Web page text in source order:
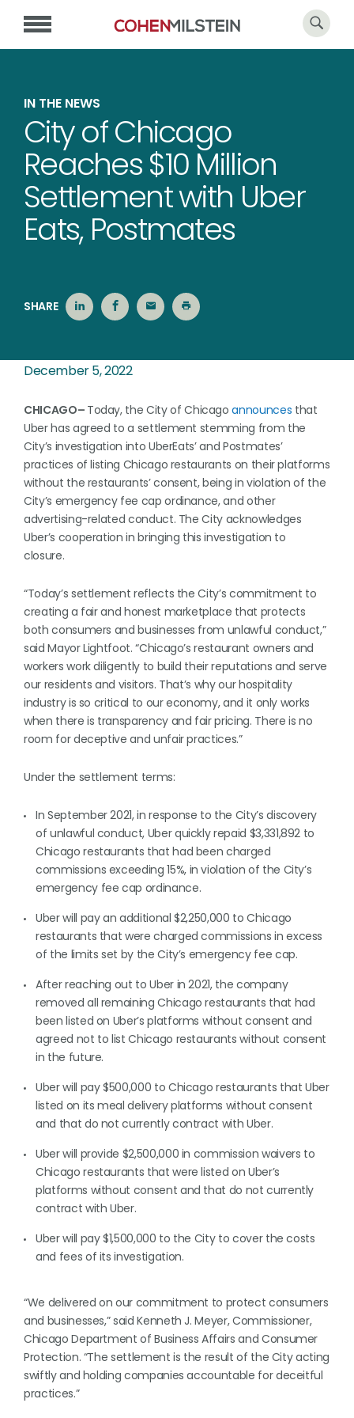
IN THE NEWS
City of Chicago
Reaches $10 Million
Settlement with Uber
Eats, Postmates
SHARE
December 5, 2022
CHICAGO– Today, the City of Chicagoannounces that
Uber has agreed to a settlement stemming from the
City’s investigation into UberEats’ and Postmates’
practices of listing Chicago restaurants on their platforms
without the restaurants’ consent, being in violation of the
City’s emergency fee cap ordinance, and other
advertising-related conduct. The City acknowledges
Uber’s cooperation in bringing this investigation to
closure.
“Today’s settlement reflects the City’s commitment to
creating a fair and honest marketplace that protects
both consumers and businesses from unlawful conduct,”
said Mayor Lightfoot. “Chicago’s restaurant owners and
workers work diligently to build their reputations and serve
our residents and visitors. That’s why our hospitality
industry is so critical to our economy, and it only works
when there is transparency and fair pricing. There is no
room for deceptive and unfair practices.”
Under the settlement terms:
In September 2021, in response to the City’s discovery
of unlawful conduct, Uber quickly repaid $3,331,892 to
Chicago restaurants that had been charged
commissions exceeding 15%, in violation of the City’s
emergency fee cap ordinance.
Uber will pay an additional $2,250,000 to Chicago
restaurants that were charged commissions in excess
of the limits set by the City’s emergency fee cap.
After reaching out to Uber in 2021, the company
removed all remaining Chicago restaurants that had
been listed on Uber’s platforms without consent and
agreed not to list Chicago restaurants without consent
in the future.
Uber will pay $500,000 to Chicago restaurants that Uber
listed on its meal delivery platforms without consent
and that do not currently contract with Uber.
Uber will provide $2,500,000 in commission waivers to
Chicago restaurants that were listed on Uber’s
platforms without consent and that do not currently
contract with Uber.
Uber will pay $1,500,000 to the City to cover the costs
and fees of its investigation.
“We delivered on our commitment to protect consumers
and businesses,” said Kenneth J. Meyer, Commissioner,
Chicago Department of Business Affairs and Consumer
Protection. “The settlement is the result of the City acting
swiftly and holding companies accountable for deceitful
practices.”